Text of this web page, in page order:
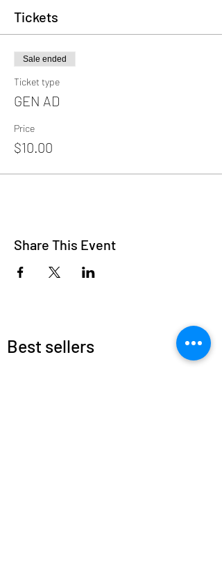
Tickets
Sale ended
Ticket type
GEN AD
Price
$10.00
Share This Event
Best sellers